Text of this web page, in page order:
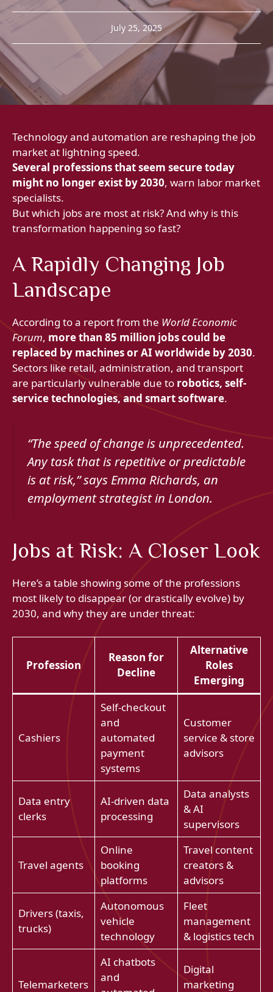
July 25, 2025
Technology and automation are reshaping the job
market at lightning speed.
Several professions that seem secure today
might no longer exist by 2030, warn labor market
specialists.
But which jobs are most at risk? And why is this
transformation happening so fast?
A Rapidly Changing Job
Landscape
According to a report from the World Economic
Forum, more than 85 million jobs could be
replaced by machines or AI worldwide by 2030.
Sectors like retail, administration, and transport
are particularly vulnerable due to robotics, self-
service technologies, and smart software.
“The speed of change is unprecedented.
Any task that is repetitive or predictable
is at risk,”says Emma Richards, an
employment strategist in London.
Jobs at Risk: A Closer Look
Here’s a table showing some of the professions
most likely to disappear (or drastically evolve) by
2030, and why they are under threat:
Profession
Reason for
Decline
Alternative
Roles
Emerging
Cashiers
Self-checkout
and
automated
payment
systems
Customer
service & store
advisors
Data entry
clerks
AI-driven data
processing
Data analysts
& AI
supervisors
Travel agents
Online
booking
platforms
Travel content
creators &
advisors
Drivers (taxis,
trucks)
Autonomous
vehicle
technology
Fleet
management
& logistics tech
Telemarketers
AI chatbots
and
Digital
marketing